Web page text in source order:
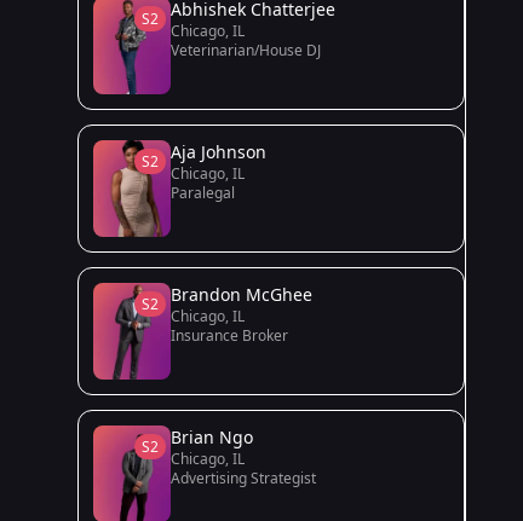
S2 Abhishek Chatterjee
Chicago, IL
Veterinarian/House DJ
S2 Aja Johnson
Chicago, IL
Paralegal
S2 Brandon McGhee
Chicago, IL
Insurance Broker
S2 Brian Ngo
Chicago, IL
Advertising Strategist